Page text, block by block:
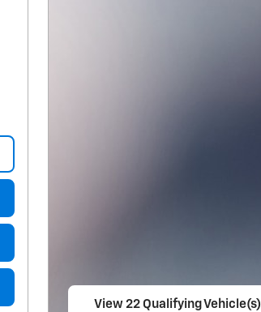
View 22 Qualifying Vehicle(s)